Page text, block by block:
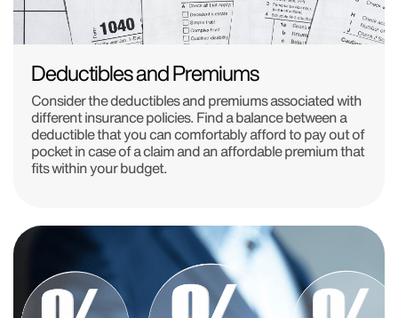
Deductibles and Premiums
Consider the deductibles and premiums associated with
different insurance policies. Find a balance between a
deductible that you can comfortably afford to pay out of
pocket in case of a claim and an affordable premium that
fits within your budget.